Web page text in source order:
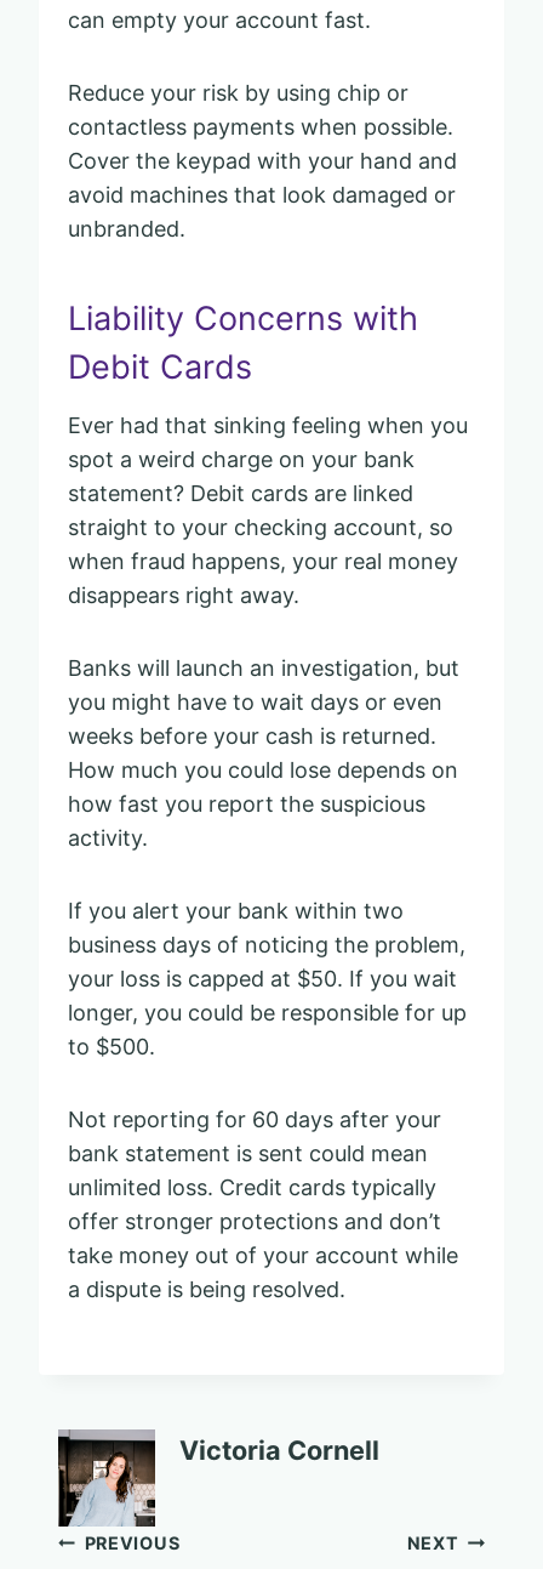
can empty your account fast.
Reduce your risk by using chip or
contactless payments when possible.
Cover the keypad with your hand and
avoid machines that look damaged or
unbranded.
Liability Concerns with
Debit Cards
Ever had that sinking feeling when you
spot a weird charge on your bank
statement? Debit cards are linked
straight to your checking account, so
when fraud happens, your real money
disappears right away.
Banks will launch an investigation, but
you might have to wait days or even
weeks before your cash is returned.
How much you could lose depends on
how fast you report the suspicious
activity.
If you alert your bank within two
business days of noticing the problem,
your loss is capped at $50. If you wait
longer, you could be responsible for up
to $500.
Not reporting for 60 days after your
bank statement is sent could mean
unlimited loss. Credit cards typically
offer stronger protections and don’t
take money out of your account while
a dispute is being resolved.
Victoria Cornell
Post
PREVIOUS NEXT